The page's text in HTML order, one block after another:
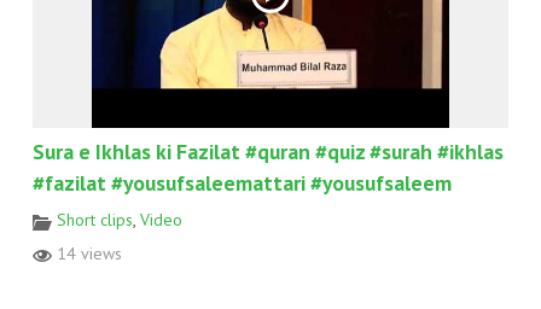
Sura e Ikhlas ki Fazilat #quran #quiz #surah #ikhlas
#fazilat #yousufsaleemattari #yousufsaleem
Short clips, Video
14 views